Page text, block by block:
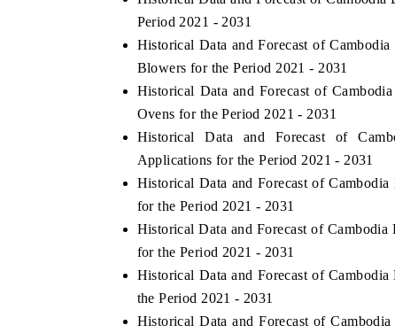
Period 2021 - 2031
Historical Data and Forecast of
Blowers for the Period 2021 - 2031
Historical Data and Forecast of
Ovens for the Period 2021 - 2031
Historical Data and Forecast of
Applications for the Period 2021 - 2031
Historical Data and Forecast of
for the Period 2021 - 2031
Historical Data and Forecast of
for the Period 2021 - 2031
Historical Data and Forecast of
the Period 2021 - 2031
Historical Data and Forecast of